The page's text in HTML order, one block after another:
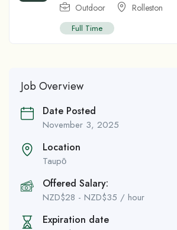
Outdoor Rolleston
Full Time
Job Overview
Date Posted
November 3, 2025
Location
Taupо̄
Offered Salary:
NZD$28 - NZD$35 / hour
Expiration date